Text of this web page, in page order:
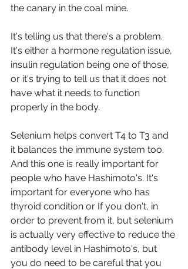
the canary in the coal mine.
It's telling us that there's a problem.
It's either a hormone regulation issue,
insulin regulation being one of those,
or it's trying to tell us that it does not
have what it needs to function
properly in the body.
Selenium helps convert T4 to T3 and
it balances the immune system too.
And this one is really important for
people who have Hashimoto's. It's
important for everyone who has
thyroid condition or If you don't, in
order to prevent from it, but selenium
is actually very effective to reduce the
antibody level in Hashimoto's, but
you do need to be careful that you